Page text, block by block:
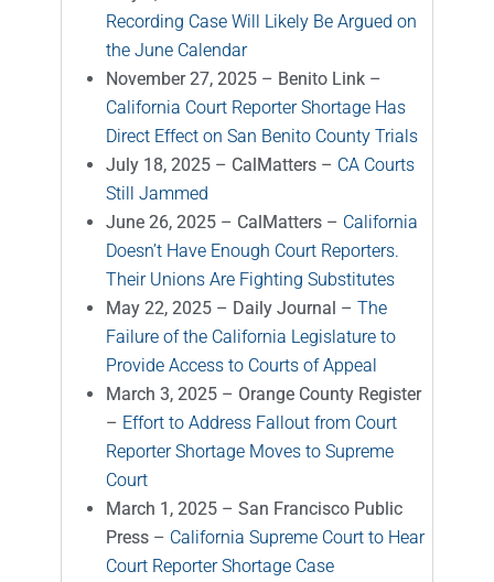
Recording Case Will Likely Be Argued on
the June Calendar
November 27, 2025 – Benito Link –
California Court Reporter Shortage Has
Direct Effect on San Benito County Trials
July 18, 2025 – CalMatters – CA Courts
Still Jammed
June 26, 2025 – CalMatters – California
Doesn’t Have Enough Court Reporters.
Their Unions Are Fighting Substitutes
May 22, 2025 – Daily Journal – The
Failure of the California Legislature to
Provide Access to Courts of Appeal
March 3, 2025 – Orange County Register
– Effort to Address Fallout from Court
Reporter Shortage Moves to Supreme
Court
March 1, 2025 – San Francisco Public
Press – California Supreme Court to Hear
Court Reporter Shortage Case